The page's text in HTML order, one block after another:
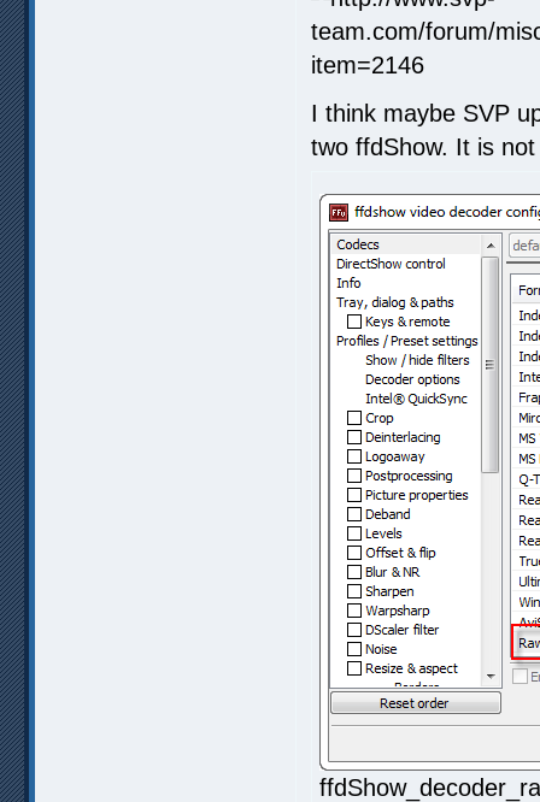
I think maybe SVP
two ffdShow. It is